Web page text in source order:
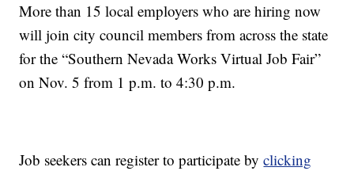
More than 15 local employers who are hiring now
will join city council members from across the state
for the “Southern Nevada Works Virtual Job Fair”
on Nov. 5 from 1 p.m. to 4:30 p.m.
Job seekers can register to participate byclicking